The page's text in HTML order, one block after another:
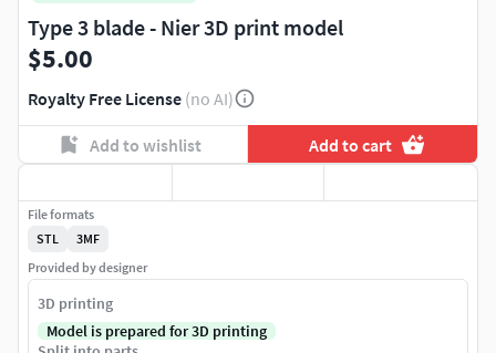
Type 3 blade - Nier 3D print model
$5.00
Royalty Free License (no AI)
Add to wishlist Add to cart
File formats
STL
3MF
Provided by designer
3D printing
Model is prepared for 3D printing